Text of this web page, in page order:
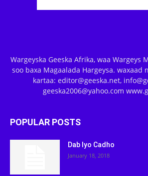
Wargeyska Geeska Afrika, waa Wargeys
soo baxa Magaalada Hargeysa. waxaad
kartaa: editor@geeska.net,
geeska2006@yahoo.com
POPULAR POSTS
Dab Iyo Cadho
January 18, 2018